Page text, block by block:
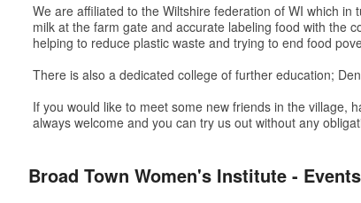
We are affiliated to the Wiltshire federation of WI which
milk at the farm gate and accurate labeling food with the
helping to reduce plastic waste and trying to end food
There is also a dedicated college of further education;
If you would like to meet some new friends in the village,
always welcome and you can try us out without any
Broad Town Women's Institute -